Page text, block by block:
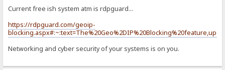
Current free ish system atm is rdpguard...
https://rdpguard.com/geoip-
Networking and cyber security of your systems is on you.